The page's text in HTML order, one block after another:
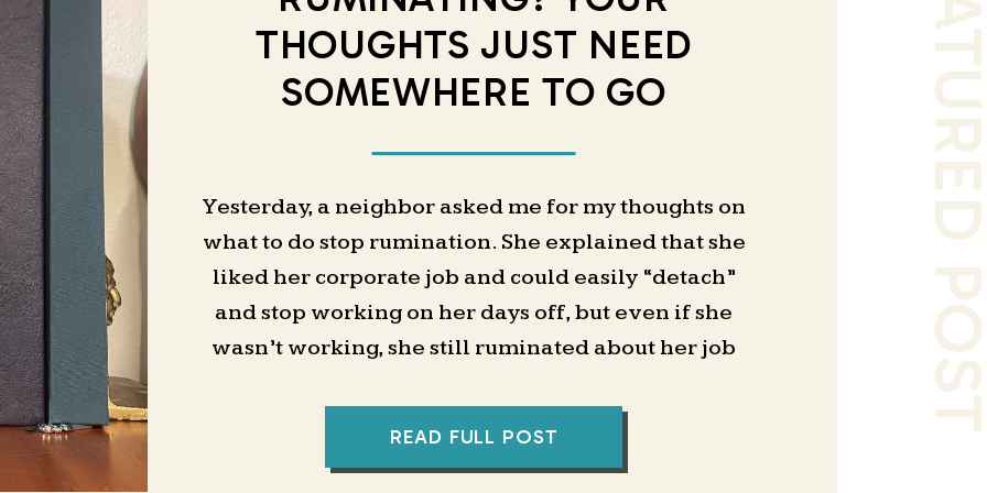
THOUGHTS JUST NEED
SOMEWHERE TO GO
Yesterday, a neighbor asked me for my thoughts on
what to do stop rumination. She explained that she
liked her corporate job and could easily “detach”
and stop working on her days off, but even if she
wasn’t working, she still ruminated about her job
My first instinct was to talk about external systems
— task capture, workflows, the Notion setup I swear
READ FULL POST